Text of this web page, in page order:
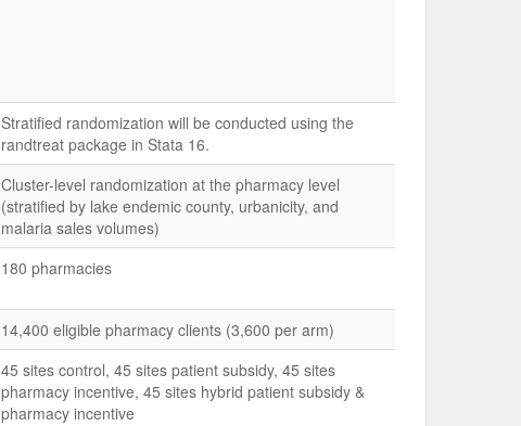
Stratified randomization will be conducted using the
randtreat package in Stata 16.
Cluster-level randomization at the pharmacy level
(stratified by lake endemic county, urbanicity, and
malaria sales volumes)
180 pharmacies
14,400 eligible pharmacy clients (3,600 per arm)
45 sites control, 45 sites patient subsidy, 45 sites
pharmacy incentive, 45 sites hybrid patient subsidy &
pharmacy incentive